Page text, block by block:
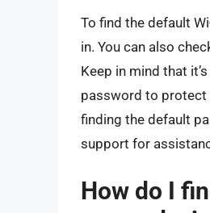
To find the default
in. You can also
Keep in mind that
password to protect
finding the default
support for
How do I